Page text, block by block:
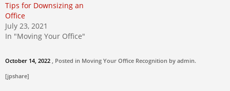
Tips for Downsizing an
Office
July 23, 2021
In "Moving Your Office"
October 14, 2022 , Posted in Moving Your Office Recognition by admin.
[jpshare]